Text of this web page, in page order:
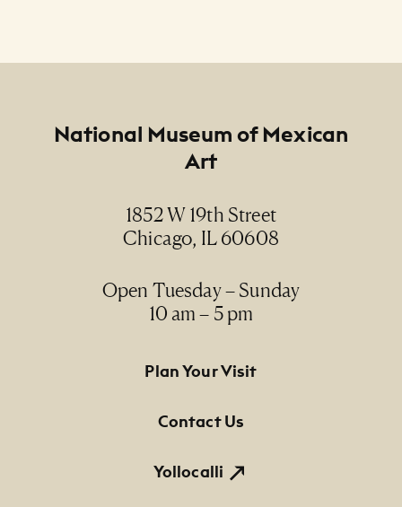
National Museum of Mexican
Art
1852 W 19th Street
Chicago, IL 60608
Open Tuesday – Sunday
10 am – 5 pm
Footer Primary Navigation
Plan Your Visit
Contact Us
Yollocalli